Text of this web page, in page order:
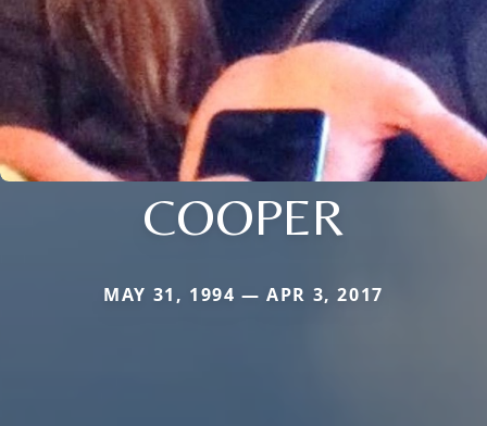
COOPER
MAY 31, 1994 — APR 3, 2017